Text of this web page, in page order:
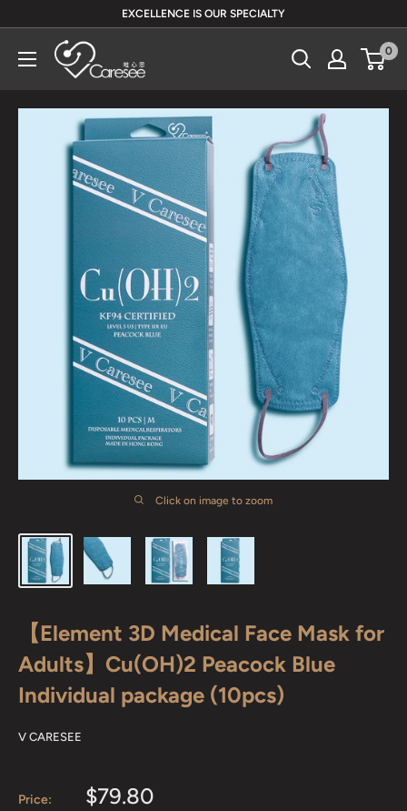
content
EXCELLENCE IS OUR SPECIALTY
V
Caresee
Limited
唯
0
Click on image to zoom
【Element 3D Medical Face Mask for
Adults】Cu(OH)2 Peacock Blue
Individual package (10pcs)
V CARESEE
Price:
Sale
$79.80